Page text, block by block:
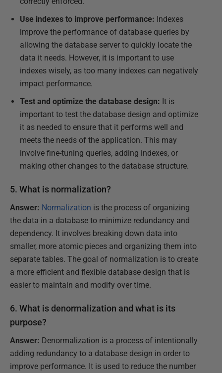
Use indexes to improve performance: Indexes
improve the performance of database queries by
allowing the database server to quickly locate the
data it needs. However, it is important to use
indexes wisely, as too many indexes can negatively
impact performance.
Test and optimize the database design: It is
important to test the database design and optimize
it as needed to ensure that it performs well and
meets the needs of the application. This may
involve fine-tuning queries, adding indexes, or
making other changes to the database structure.
5. What is normalization?
Answer: Normalization is the process of organizing
the data in a database to minimize redundancy and
dependency. It involves breaking down data into
smaller, more atomic pieces and organizing them into
separate tables. The goal of normalization is to create
a more efficient and flexible database design that is
easier to maintain and modify over time.
6. What is denormalization and what is its
purpose?
Answer: Denormalization is a process of intentionally
adding redundancy to a database design in order to
improve performance. It is used to reduce the number